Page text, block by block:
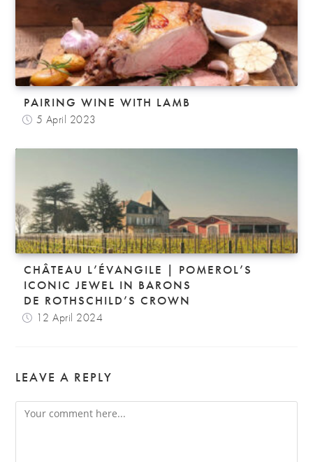
PAIRING WINE WITH LAMB
5 April 2023
CHÂTEAU L’ÉVANGILE | POMEROL’S
ICONIC JEWEL IN BARONS
DE ROTHSCHILD’S CROWN
12 April 2024
LEAVE A REPLY
Comment